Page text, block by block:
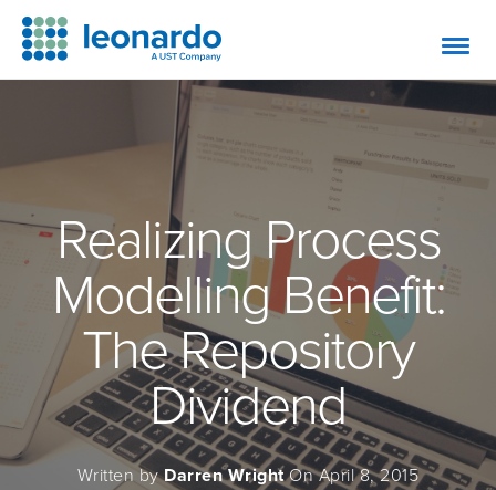
Realizing Process
Modelling Benefit:
The Repository
Dividend
Written byDarren WrightOn April 8, 2015